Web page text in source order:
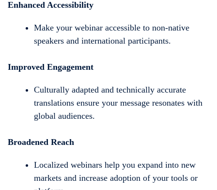
Enhanced Accessibility
Make your webinar accessible to non-native
speakers and international participants.
Improved Engagement
Culturally adapted and technically accurate
translations ensure your message resonates with
global audiences.
Broadened Reach
Localized webinars help you expand into new
markets and increase adoption of your tools or